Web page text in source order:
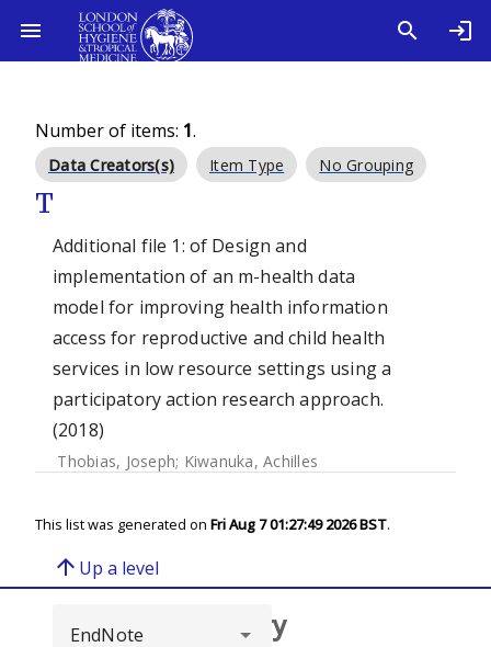
Number of items: 1.
Data Creators(s) Item Type No Grouping
T
Additional file 1: of Design and
implementation of an m-health data
model for improving health information
access for reproductive and child health
services in low resource settings using a
participatory action research approach.
(2018)
Thobias, Joseph; Kiwanuka, Achilles
This list was generated on Fri Aug 7 01:27:49 2026 BST.
arrow_upward Up a level
Browse repository